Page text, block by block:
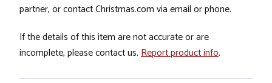
partner, or contact Christmas.com via email or phone.
If the details of this item are not accurate or are
incomplete, please contact us. Report product info.